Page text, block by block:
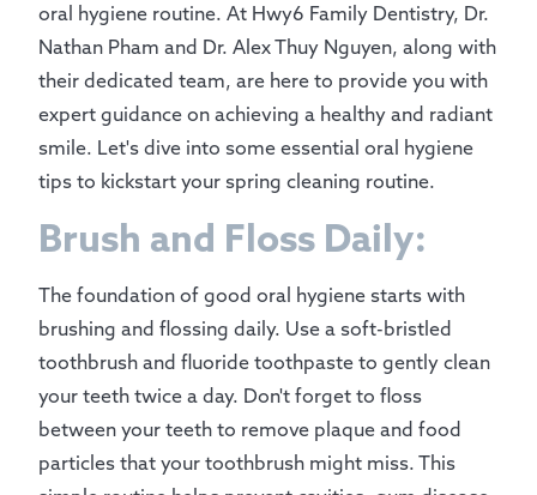
oral hygiene routine. At Hwy6 Family Dentistry, Dr.
Nathan Pham and Dr. Alex Thuy Nguyen, along with
their dedicated team, are here to provide you with
expert guidance on achieving a healthy and radiant
smile. Let's dive into some essential oral hygiene
tips to kickstart your spring cleaning routine.
Brush and Floss Daily:
The foundation of good oral hygiene starts with
brushing and flossing daily. Use a soft-bristled
toothbrush and fluoride toothpaste to gently clean
your teeth twice a day. Don't forget to floss
between your teeth to remove plaque and food
particles that your toothbrush might miss. This